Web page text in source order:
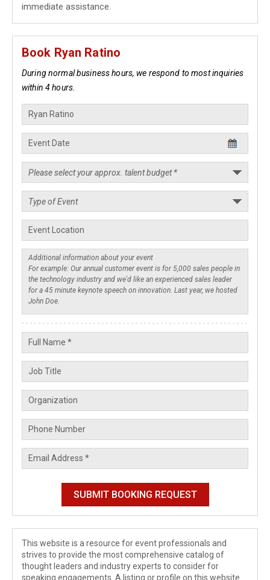
immediate assistance.
Book Ryan Ratino
During normal business hours, we respond to most inquiries
within 4 hours.
This website is a resource for event professionals and
strives to provide the most comprehensive catalog of
thought leaders and industry experts to consider for
speaking engagements. A listing or profile on this website